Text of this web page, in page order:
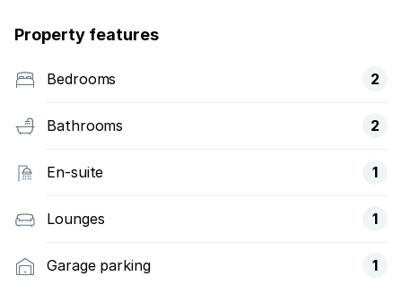
Property features
Bedrooms 2
Bathrooms 2
En-suite 1
Lounges 1
Garage parking 1